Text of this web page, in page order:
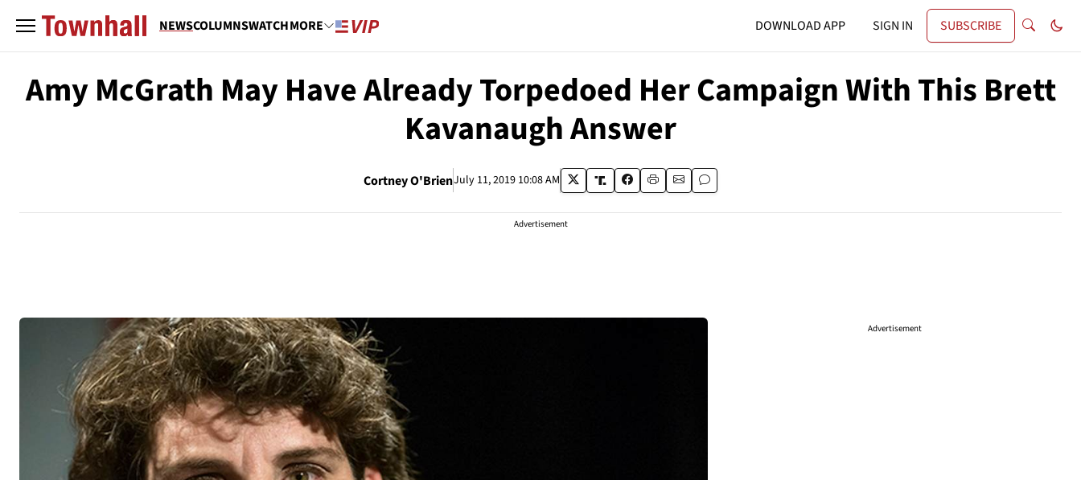
NEWSCOLUMNSWATCHMORE DOWNLOAD APP SIGN IN SUBSCRIBE
Amy McGrath May Have Already Torpedoed Her Campaign With This Brett
Kavanaugh Answer
Cortney O'BrienJuly 11, 2019 10:08 AM
Advertisement
Advertisement